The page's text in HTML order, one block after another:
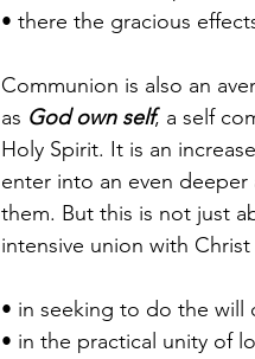
• there the gracious
Communion is also an
as God own self, a self
Holy Spirit. It is an
enter into an even deeper
them. But this is not just
intensive union with Christ
• in seeking to do the will
• in the practical unity of